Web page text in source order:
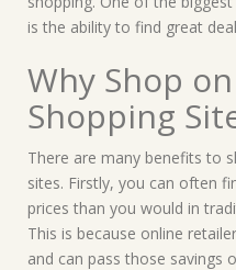
is the ability to find great
Why Shop
Shopping
There are many benefits to
sites. Firstly, you can often
prices than you would in
This is because online
and can pass those savings